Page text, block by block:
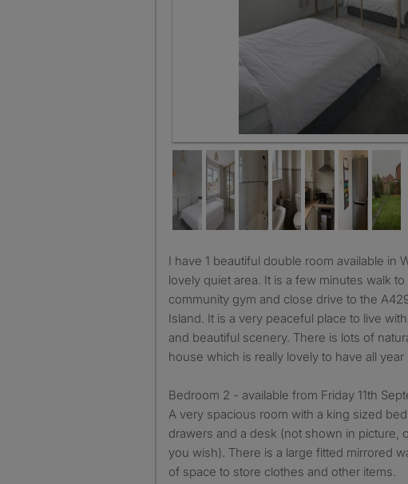
Bedroom 2 - available 11th September
I have 1 beautiful double room available in Wellesbourne in a
lovely quiet area. It is a few minutes walk
community gym and close drive to the
Island. It is a very peaceful place to live
and beautiful scenery. There is lots of
house which is really lovely to have all year
Bedroom 2 - available from Friday 11th
A very spacious room with a king sized
drawers and a desk (not shown in picture,
you wish). There is a large fitted mirrored
of space to store clothes and other items.